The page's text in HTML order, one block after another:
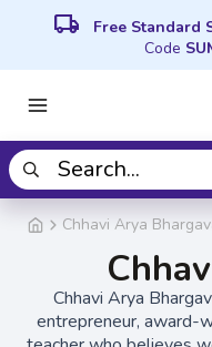
local_shipping Free Standard
Code
Chhavi Arya
Chhavi Arya
entrepreneur, award-